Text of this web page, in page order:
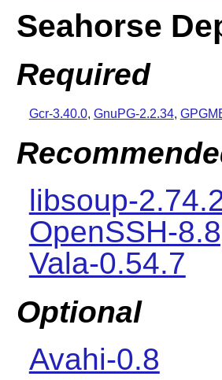
Seahorse
Required
Gcr-3.40.0, GnuPG-2.2.34,
libsoup-
OpenSSH-
Vala-0.54.7
Optional
Avahi-0.8